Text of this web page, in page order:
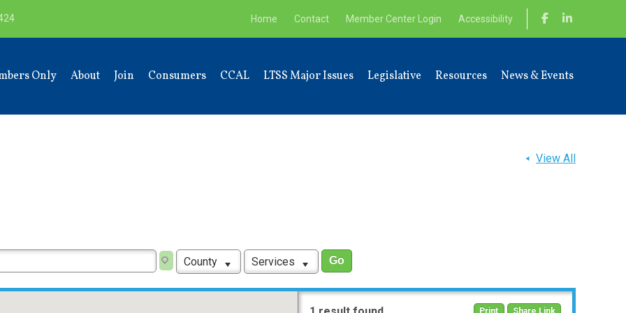
Home Contact Member Center Login Accessibility
Only About Join Consumers CCAL LTSS Major Issues Legislative Resources News & Events
View All
County Services